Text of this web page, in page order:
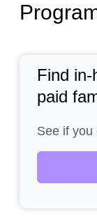
Find
paid
See if you